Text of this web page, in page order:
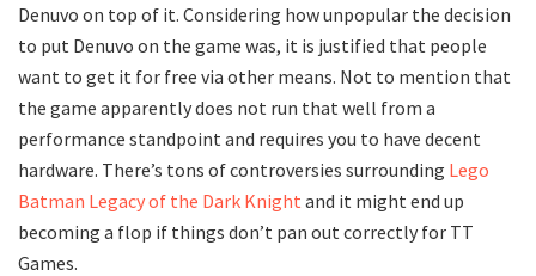
Denuvo on top of it. Considering how unpopular the decision
to put Denuvo on the game was, it is justified that people
want to get it for free via other means. Not to mention that
the game apparently does not run that well from a
performance standpoint and requires you to have decent
hardware. There’s tons of controversies surrounding Lego
Batman Legacy of the Dark Knight and it might end up
becoming a flop if things don’t pan out correctly for TT
Games.